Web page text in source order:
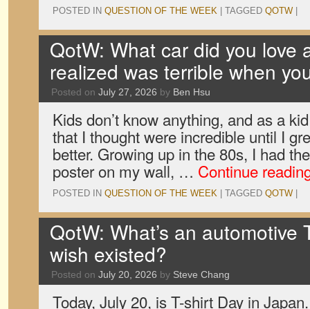
POSTED IN QUESTION OF THE WEEK TAGGED QOTW
QotW: What car did you love
realized was terrible when
Posted on July 27, 2026 by Ben Hsu
Kids don’t know anything, and as a
that I thought were incredible until I
better. Growing up in the 80s, I had
poster on my wall, … Continue
POSTED IN QUESTION OF THE WEEK TAGGED QOTW
QotW: What’s an automotive
wish existed?
Posted on July 20, 2026 by Steve Chang
Today, July 20, is T-shirt Day in